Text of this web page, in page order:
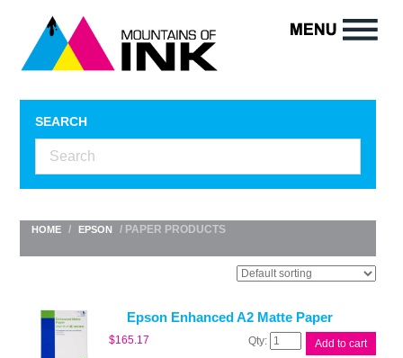
SEARCH
HOME / EPSON / PAPER PRODUCTS
Epson Enhanced A2 Matte Paper
$165.17
Epson
Enhanced
Add to cart